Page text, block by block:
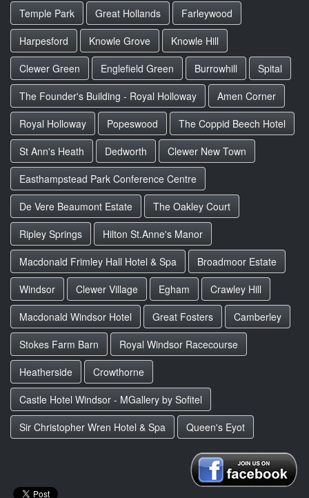
Temple Park
Great Hollands
Farleywood
Harpesford
Knowle Grove
Knowle Hill
Clewer Green
Englefield Green Burrowhill
Spital
The Founder's Building - Royal Holloway
Amen Corner
Royal Holloway
Popeswood
The Coppid Beech Hotel
St Ann's Heath
Dedworth
Clewer New Town
Easthampstead Park Conference Centre
De Vere Beaumont Estate
The Oakley Court
Ripley Springs
Hilton St.Anne's Manor
Macdonald Frimley Hall Hotel & Spa
Broadmoor Estate
Windsor
Clewer Village Egham
Crawley Hill
Macdonald Windsor Hotel
Great Fosters
Camberley
Stokes Farm Barn
Royal Windsor Racecourse
Heatherside
Crowthorne
Castle Hotel Windsor - MGallery by Sofitel
Sir Christopher Wren Hotel & Spa
Queen's Eyot